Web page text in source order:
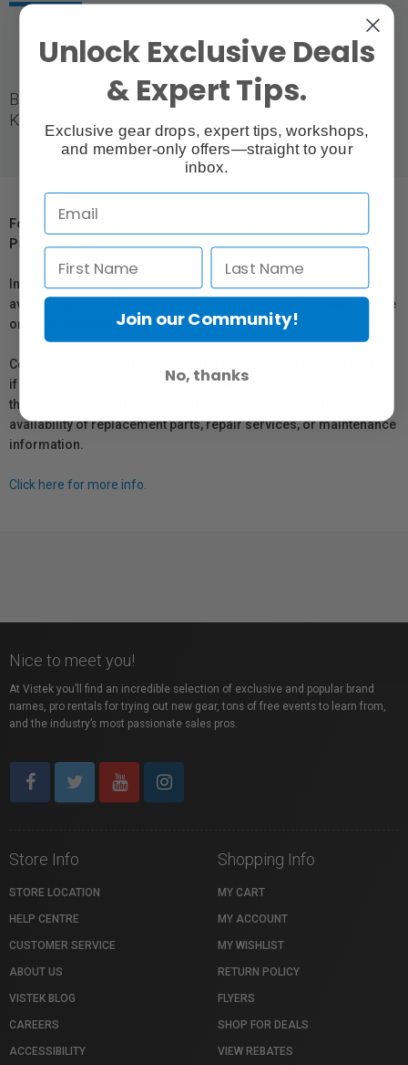
Baby Pin (16mm) tube mount, designed for use with
Kino Flo FreeStyle.
For Québec Residents – Disclosure Under the Consumer
Protection Act
In compliance with Bill 29, Vistek does not guarantee the
availability of replacement parts, repair services, or maintenance
or repair information for products sold by Vistek.
Coverage provided through applicable manufacturer warranties,
if any, remains in effect. Customers are encouraged to contact
the manufacturer directly for information regarding the
availability of replacement parts, repair services, or maintenance
information.
Click here for more info.
Nice to meet you!
At Vistek you’ll find an incredible selection of exclusive and popular brand
names, pro rentals for trying out new gear, tons of free events to learn from,
and the industry’s most passionate sales pros.
Store Info
STORE LOCATION
HELP CENTRE
CUSTOMER SERVICE
ABOUT US
VISTEK BLOG
CAREERS
ACCESSIBILITY
Shopping Info
MY CART
MY ACCOUNT
MY WISHLIST
RETURN POLICY
FLYERS
SHOP FOR DEALS
VIEW REBATES
Unlock Exclusive Deals
& Expert Tips.
Exclusive gear drops, expert tips, workshops,
and member-only offers—straight to your
inbox.
Join our Community!
No, thanks